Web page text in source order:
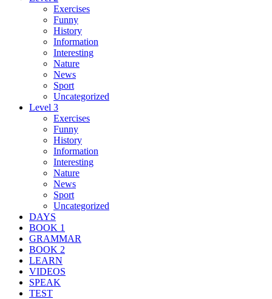
Exercises
Funny
History
Information
Interesting
Nature
News
Sport
Uncategorized
Level 3
Exercises
Funny
History
Information
Interesting
Nature
News
Sport
Uncategorized
DAYS
BOOK 1
GRAMMAR
BOOK 2
LEARN
VIDEOS
SPEAK
TEST